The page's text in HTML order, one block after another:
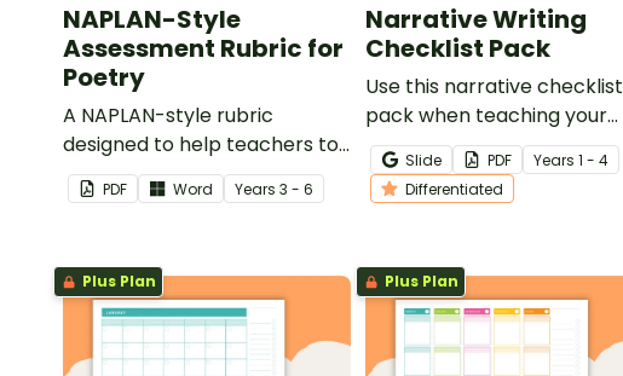
NAPLAN-Style
Assessment Rubric for
Poetry
A NAPLAN-style rubric
designed to help teachers to
assess student's poetry.
PDF Word Years 3 - 6
Narrative Writing
Checklist Pack
Use this narrative checklist
pack when teaching your
students how to edit their
narrative writing.
Slide PDF Years1 - 4
Differentiated
Plus Plan Plus Plan